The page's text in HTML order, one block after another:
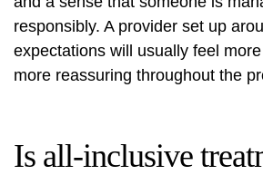
responsibly. A provider set up
expectations will usually feel
more reassuring throughout the
Is all-inclusive